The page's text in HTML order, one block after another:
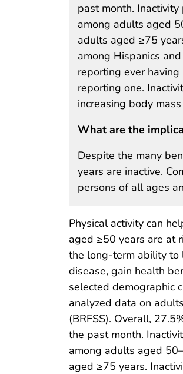
past month.
among adults aged
adults aged ≥75
among Hispanics
reporting ever
reporting one.
increasing body
What are the
Despite the many
years are inactive.
persons of all ages
Physical activity can
aged ≥50 years are at
the long-term ability to
disease, gain health
selected demographic
analyzed data on
(BRFSS). Overall,
the past month.
among adults aged
aged ≥75 years.